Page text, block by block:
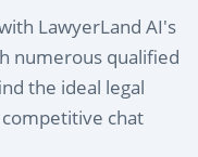
LawyerLand AI's
numerous qualified
the ideal legal
chat